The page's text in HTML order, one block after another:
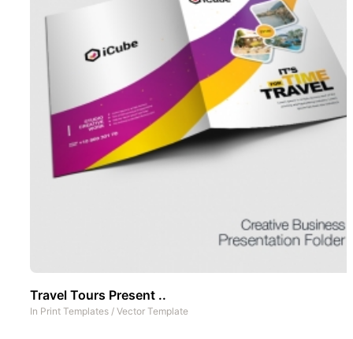
Travel Tours Present ..
In Print Templates / Vector Template